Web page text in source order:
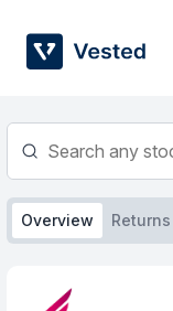
content
Overview Returns